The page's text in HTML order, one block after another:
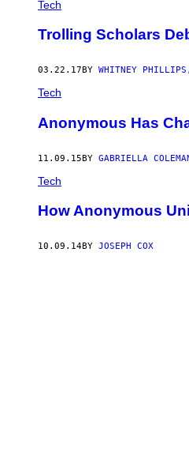
Tech
Trolling Scholars
03.22.17 BY WHITNEY
Tech
Anonymous Has
11.09.15BY GABRIELLA
Tech
How Anonymous
10.09.14BY JOSEPH COX